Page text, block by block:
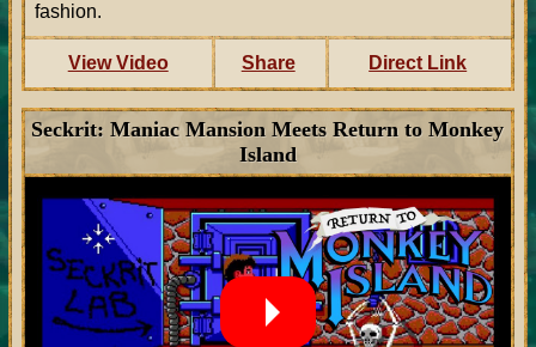
fashion.
View Video Share Direct Link
Seckrit: Maniac Mansion Meets Return to Monkey
Island